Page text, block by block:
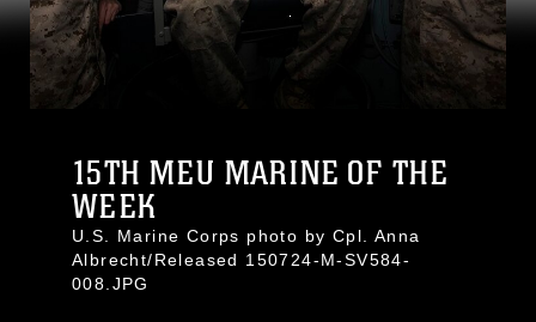
15TH MEU MARINE OF THE
WEEK
U.S. Marine Corps photo by Cpl. Anna
Albrecht/Released 150724-M-SV584-
008.JPG